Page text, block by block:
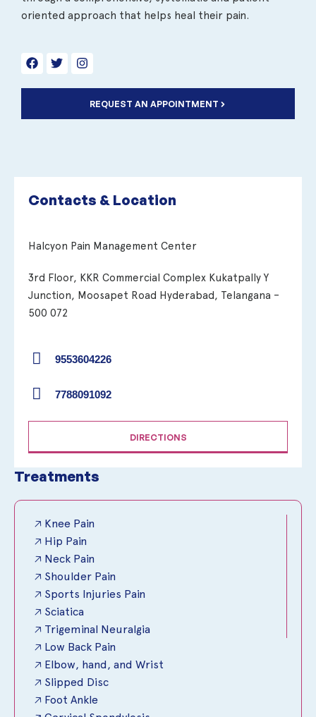
oriented approach that helps heal their pain.
REQUEST AN APPOINTMENT
Contacts & Location
Halcyon Pain Management Center
3rd Floor, KKR Commercial Complex Kukatpally Y
Junction, Moosapet Road Hyderabad, Telangana –
500 072
9553604226
7788091092
DIRECTIONS
Treatments
🡥 Knee Pain
🡥 Hip Pain
🡥 Neck Pain
🡥 Shoulder Pain
🡥 Sports Injuries Pain
🡥 Sciatica
🡥 Trigeminal Neuralgia
🡥 Low Back Pain
🡥 Elbow, hand, and Wrist
🡥 Slipped Disc
🡥 Foot Ankle